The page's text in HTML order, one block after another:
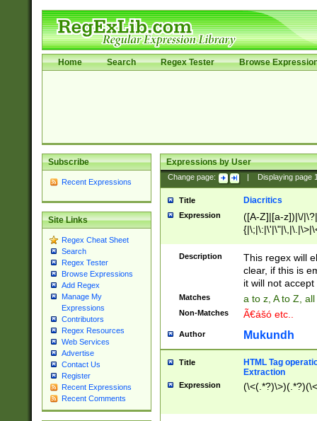
Home Search Regex Tester Browse
Subscribe
Recent Expressions
Site Links
Regex Cheat Sheet
Search
Regex Tester
Browse Expressions
Add Regex
Manage My
Expressions
Contributors
Regex Resources
Web Services
Advertise
Contact Us
Register
Recent Expressions
Recent Comments
Expressions by User
Change page: Displaying page
Title Diacritics
Expression
([A-Z]|[a-z])|\/
Description
This regex will
clear, if this is
it will not accept
Matches a to z, A to Z,
Non-Matches Ã€ášó etc..
Author Mukundh
Title
HTML Tag
Extraction
Expression